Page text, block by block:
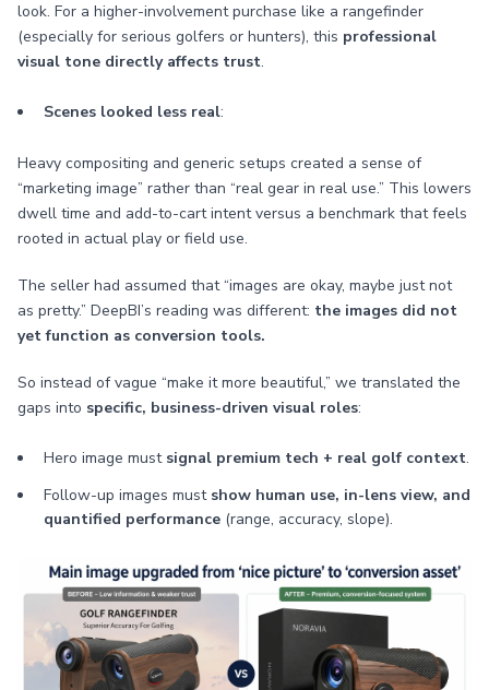
look. For a higher-involvement purchase like a rangefinder
(especially for serious golfers or hunters), this professional
visual tone directly affects trust.
Scenes looked less real:
Heavy compositing and generic setups created a sense of
“marketing image” rather than “real gear in real use.” This lowers
dwell time and add-to-cart intent versus a benchmark that feels
rooted in actual play or field use.
The seller had assumed that “images are okay, maybe just not
as pretty.” DeepBI’s reading was different: the images did not
yet function as conversion tools.
So instead of vague “make it more beautiful,” we translated the
gaps into specific, business-driven visual roles:
Hero image must signal premium tech + real golf context.
Follow-up images must show human use, in-lens view, and
quantified performance (range, accuracy, slope).